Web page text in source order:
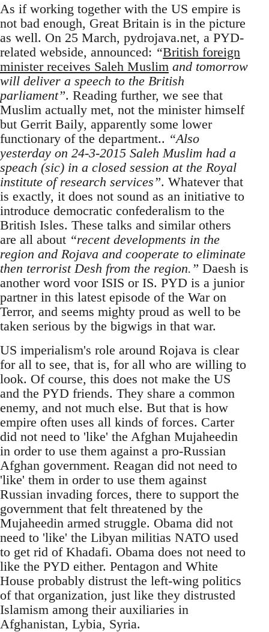
As if working together with the US empire is
not bad enough, Great Britain is in the picture
as well. On 25 March, pydrojava.net, a PYD-
related webside, announced: “British foreign
minister receives Saleh Muslim and tomorrow
will deliver a speech to the British
parliament”. Reading further, we see that
Muslim actually met, not the minister himself
but Gerrit Baily, apparently some lower
functionary of the department.. “Also
yesterday on 24-3-2015 Saleh Muslim had a
speach (sic) in a closed session at the Royal
institute of research services”. Whatever that
is exactly, it does not sound as an initiative to
introduce democratic confederalism to the
British Isles. These talks and similar others
are all about “recent developments in the
region and Rojava and cooperate to eliminate
then terrorist Desh from the region.” Daesh is
another word voor ISIS or IS. PYD is a junior
partner in this latest episode of the War on
Terror, and seems mighty proud as well to be
taken serious by the bigwigs in that war.
US imperialism's role around Rojava is clear
for all to see, that is, for all who are willing to
look. Of course, this does not make the US
and the PYD friends. They share a common
enemy, and not much else. But that is how
empire often uses all kinds of forces. Carter
did not need to 'like' the Afghan Mujaheedin
in order to use them against a pro-Russian
Afghan government. Reagan did not need to
'like' them in order to use them against
Russian invading forces, there to support the
government that felt threatened by the
Mujaheedin armed struggle. Obama did not
need to 'like' the Libyan militias NATO used
to get rid of Khadafi. Obama does not need to
like the PYD either. Pentagon and White
House probably distrust the left-wing politics
of that organization, just like they distrusted
Islamism among their auxiliaries in
Afghanistan, Lybia, Syria.